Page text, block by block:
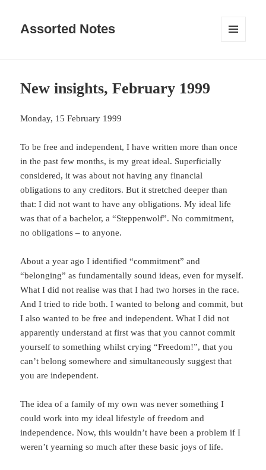
Assorted Notes
New insights, February 1999
Monday, 15 February 1999
To be free and independent, I have written more than once
in the past few months, is my great ideal. Superficially
considered, it was about not having any financial
obligations to any creditors. But it stretched deeper than
that: I did not want to have any obligations. My ideal life
was that of a bachelor, a “Steppenwolf”. No commitment,
no obligations – to anyone.
About a year ago I identified “commitment” and
“belonging” as fundamentally sound ideas, even for myself.
What I did not realise was that I had two horses in the race.
And I tried to ride both. I wanted to belong and commit, but
I also wanted to be free and independent. What I did not
apparently understand at first was that you cannot commit
yourself to something whilst crying “Freedom!”, that you
can’t belong somewhere and simultaneously suggest that
you are independent.
The idea of a family of my own was never something I
could work into my ideal lifestyle of freedom and
independence. Now, this wouldn’t have been a problem if I
weren’t yearning so much after these basic joys of life.